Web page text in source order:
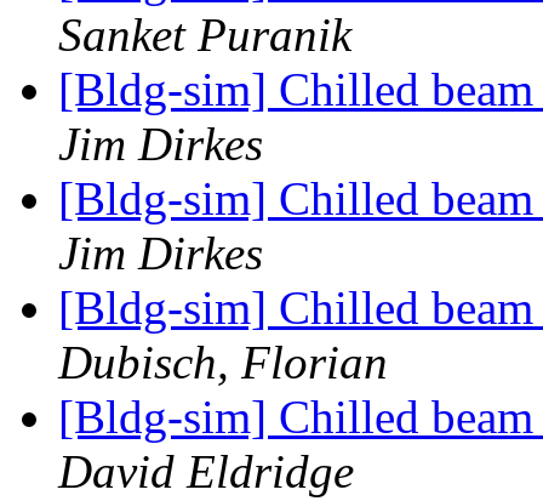
Sanket Puranik
[Bldg-sim] Chilled
Jim Dirkes
[Bldg-sim] Chilled
Jim Dirkes
[Bldg-sim] Chilled
Dubisch, Florian
[Bldg-sim] Chilled
David Eldridge